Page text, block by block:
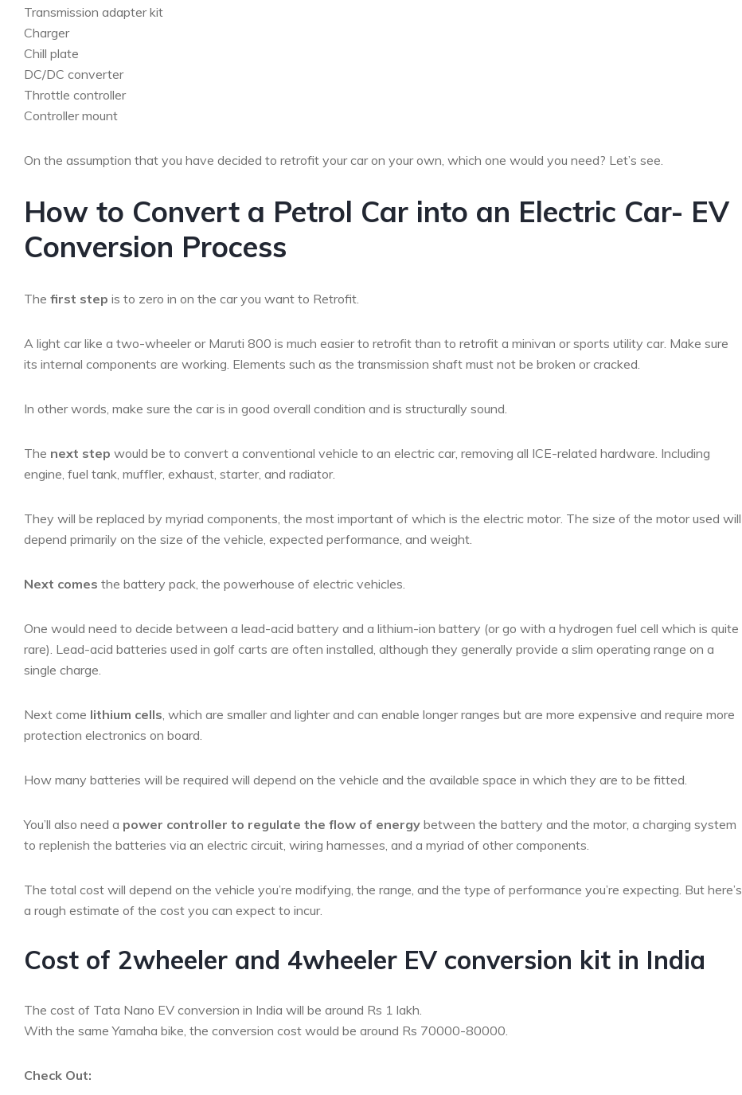
Transmission adapter kit
Charger
Chill plate
DC/DC converter
Throttle controller
Controller mount
On the assumption that you have decided to retrofit your car on your own, which one would you need? Let’s see.
How to Convert a Petrol Car into an Electric Car- EV
Conversion Process
The first step is to zero in on the car you want to Retrofit.
A light car like a two-wheeler or Maruti 800 is much easier to retrofit than to retrofit a minivan or sports utility car. Make sure
its internal components are working. Elements such as the transmission shaft must not be broken or cracked.
In other words, make sure the car is in good overall condition and is structurally sound.
The next step would be to convert a conventional vehicle to an electric car, removing all ICE-related hardware. Including
engine, fuel tank, muffler, exhaust, starter, and radiator.
They will be replaced by myriad components, the most important of which is the electric motor. The size of the motor used will
depend primarily on the size of the vehicle, expected performance, and weight.
Next comes the battery pack, the powerhouse of electric vehicles.
One would need to decide between a lead-acid battery and a lithium-ion battery (or go with a hydrogen fuel cell which is quite
rare). Lead-acid batteries used in golf carts are often installed, although they generally provide a slim operating range on a
single charge.
Next come lithium cells, which are smaller and lighter and can enable longer ranges but are more expensive and require more
protection electronics on board.
How many batteries will be required will depend on the vehicle and the available space in which they are to be fitted.
You’ll also need a power controller to regulate the flow of energy between the battery and the motor, a charging system
to replenish the batteries via an electric circuit, wiring harnesses, and a myriad of other components.
The total cost will depend on the vehicle you’re modifying, the range, and the type of performance you’re expecting. But here’s
a rough estimate of the cost you can expect to incur.
Cost of 2wheeler and 4wheeler EV conversion kit in India
The cost of Tata Nano EV conversion in India will be around Rs 1 lakh.
With the same Yamaha bike, the conversion cost would be around Rs 70000-80000.
Check Out: